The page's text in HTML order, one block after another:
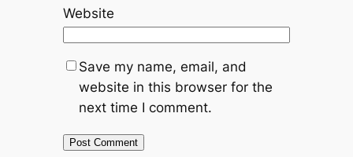
Website
Save my name, email, and
website in this browser for the
next time I comment.